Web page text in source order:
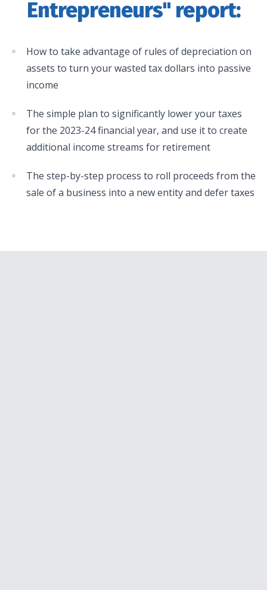
Entrepreneurs" report:
How to take advantage of rules of depreciation on
assets to turn your wasted tax dollars into passive
income
The simple plan to significantly lower your taxes
for the 2023-24 financial year, and use it to create
additional income streams for retirement
The step-by-step process to roll proceeds from the
sale of a business into a new entity and defer taxes